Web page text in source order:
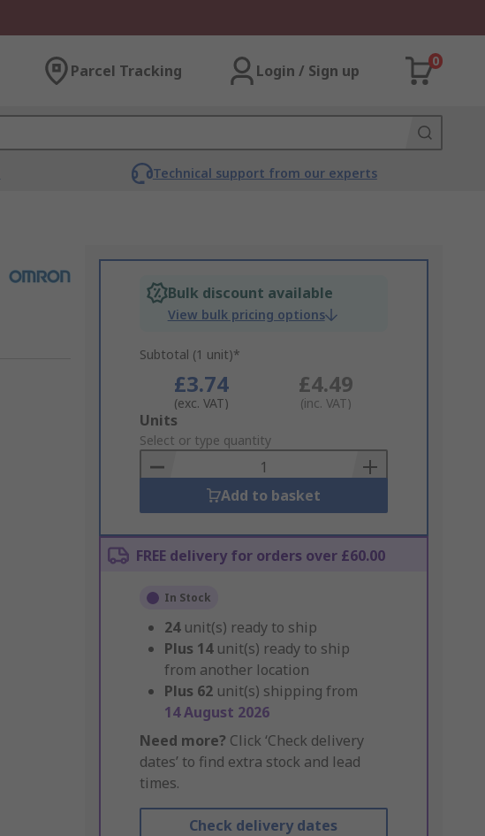
Parcel Tracking Login / Sign up
0
Technical support from our experts
Bulk discount available
View bulk pricing options
Subtotal (1 unit)*
£3.74
(exc. VAT)
£4.49
(inc. VAT)
Add
to
Basket
Units
Select or type quantity
Add to basket
FREE delivery for orders over £60.00
In Stock
24 unit(s) ready to ship
Plus 14 unit(s) ready to ship
from another location
Plus 62 unit(s) shipping from
14 August 2026
Need more? Click ‘Check delivery
dates’ to find extra stock and lead
times.
Check delivery dates